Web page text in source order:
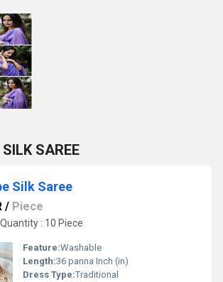
SAREE
Silk Saree
/ Piece
: 10 Piece
Feature:Washable
Length:36 panna Inch (in)
Dress Type:Traditional